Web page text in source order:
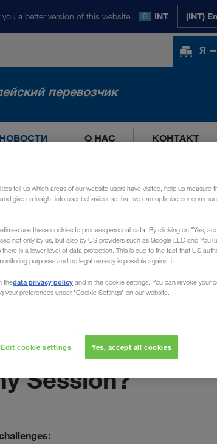
a better version of this website. INT (INT)
Я —
перевозчик
НОВОСТИ О НАС КОНТАКТ
май 2021
Session?
tell us which areas of our website users have visited, help us measure
give us insight into user behaviour so that we can optimise our
use these cookies to process personal data. By clicking on "Yes,
not only by us, but also by US providers such as Google LLC and
is a lower level of data protection. This is due to the fact that US
purposes and no legal remedy is possible against it.
thedata privacy policy and in the cookie settings. You can revoke your
your preferences under "Cookie Settings" on our website.
Edit cookie settings Yes, accept all cookies